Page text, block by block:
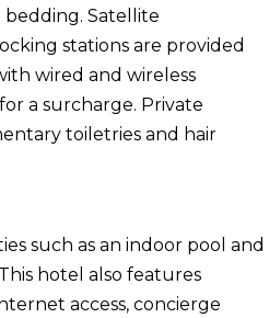
Satellite
stations are provided
wired and wireless
a surcharge. Private
toiletries and hair
such as an indoor pool and
hotel also features
access, concierge